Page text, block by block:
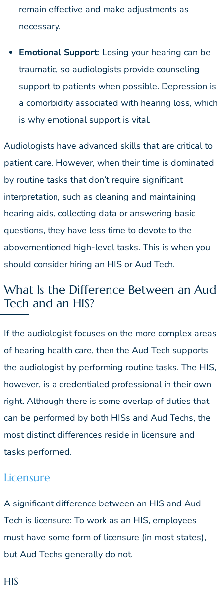
remain effective and make adjustments as
necessary.
Emotional Support: Losing your hearing can be
traumatic, so audiologists provide counseling
support to patients when possible. Depression is
a comorbidity associated with hearing loss, which
is why emotional support is vital.
Audiologists have advanced skills that are critical to
patient care. However, when their time is dominated
by routine tasks that don’t require significant
interpretation, such as cleaning and maintaining
hearing aids, collecting data or answering basic
questions, they have less time to devote to the
abovementioned high-level tasks. This is when you
should consider hiring an HIS or Aud Tech.
What Is the Difference Between an Aud
Tech and an HIS?
If the audiologist focuses on the more complex areas
of hearing health care, then the Aud Tech supports
the audiologist by performing routine tasks. The HIS,
however, is a credentialed professional in their own
right. Although there is some overlap of duties that
can be performed by both HISs and Aud Techs, the
most distinct differences reside in licensure and
tasks performed.
Licensure
A significant difference between an HIS and Aud
Tech is licensure: To work as an HIS, employees
must have some form of licensure (in most states),
but Aud Techs generally do not.
HIS